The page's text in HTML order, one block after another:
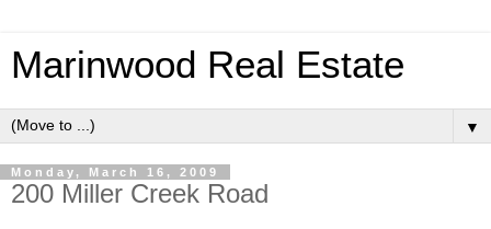
Marinwood Real Estate
▼
Monday, March 16, 2009
200 Miller Creek Road